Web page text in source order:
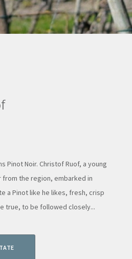
Pinot Noir. Christof Ruof, a young
from the region, embarked in
a Pinot like he likes, fresh, crisp
true, to be followed closely...